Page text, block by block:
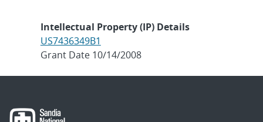
Intellectual Property (IP) Details
US7436349B1
Grant Date 10/14/2008